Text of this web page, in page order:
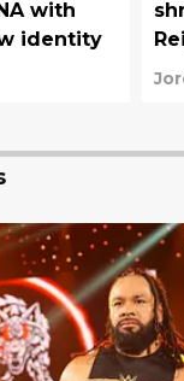
with
identity
42